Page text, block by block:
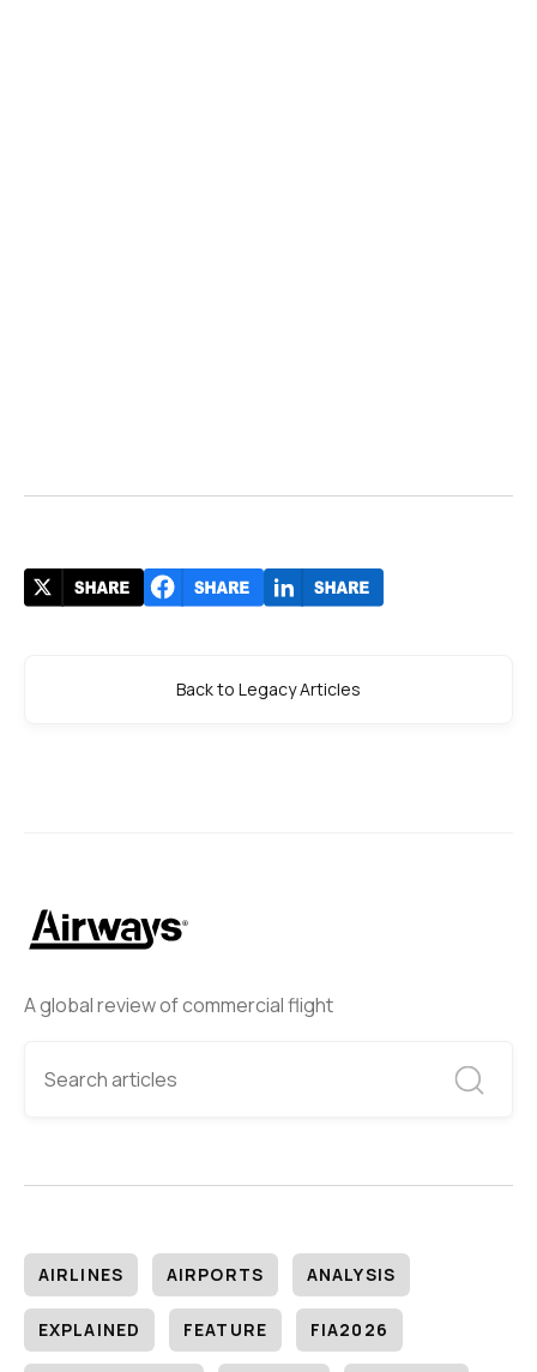
A global review of commercial flight
AIRLINES AIRPORTS ANALYSIS
EXPLAINED FEATURE FIA2026
Back to Legacy Articles